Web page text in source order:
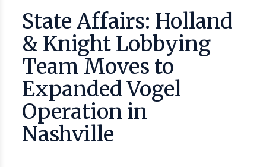
State Affairs: Holland
& Knight Lobbying
Team Moves to
Expanded Vogel
Operation in
Nashville